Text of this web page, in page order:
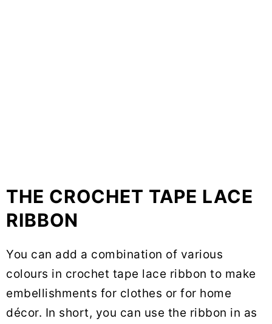
THE CROCHET TAPE LACE
RIBBON
You can add a combination of various
colours in crochet tape lace ribbon to make
embellishments for clothes or for home
décor. In short, you can use the ribbon in as